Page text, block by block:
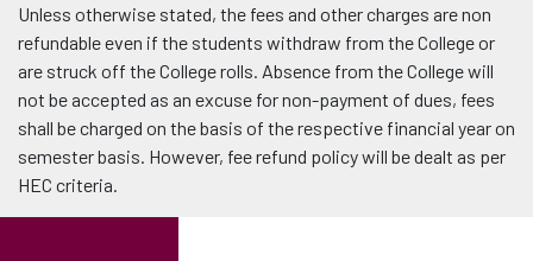
Unless otherwise stated, the fees and other charges are non
refundable even if the students withdraw from the College or
are struck off the College rolls. Absence from the College will
not be accepted as an excuse for non-payment of dues, fees
shall be charged on the basis of the respective financial year on
semester basis. However, fee refund policy will be dealt as per
HEC criteria.